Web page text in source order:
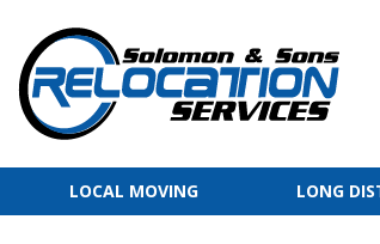
LOCAL MOVING LONG